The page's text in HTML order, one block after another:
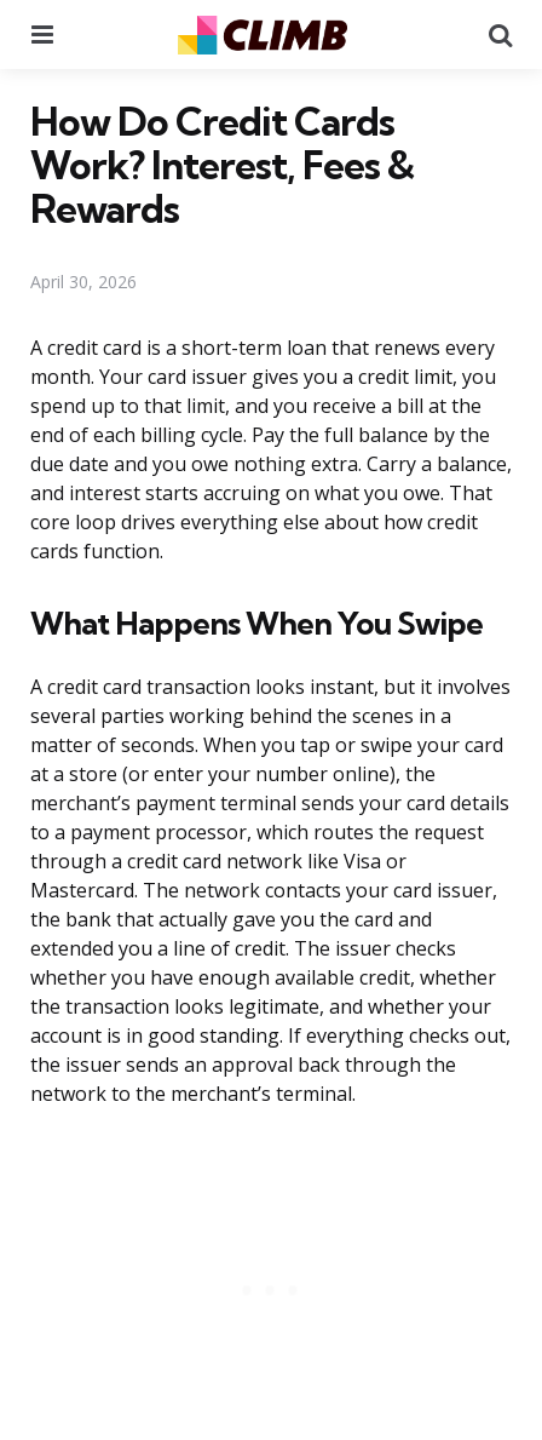
How Do Credit Cards
Work? Interest, Fees &
Rewards
April 30, 2026
A credit card is a short-term loan that renews every
month. Your card issuer gives you a credit limit, you
spend up to that limit, and you receive a bill at the
end of each billing cycle. Pay the full balance by the
due date and you owe nothing extra. Carry a balance,
and interest starts accruing on what you owe. That
core loop drives everything else about how credit
cards function.
What Happens When You Swipe
A credit card transaction looks instant, but it involves
several parties working behind the scenes in a
matter of seconds. When you tap or swipe your card
at a store (or enter your number online), the
merchant’s payment terminal sends your card details
to a payment processor, which routes the request
through a credit card network like Visa or
Mastercard. The network contacts your card issuer,
the bank that actually gave you the card and
extended you a line of credit. The issuer checks
whether you have enough available credit, whether
the transaction looks legitimate, and whether your
account is in good standing. If everything checks out,
the issuer sends an approval back through the
network to the merchant’s terminal.